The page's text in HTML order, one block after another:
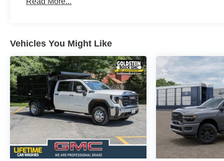
years/100,000 miles
Vehicles You Might Like